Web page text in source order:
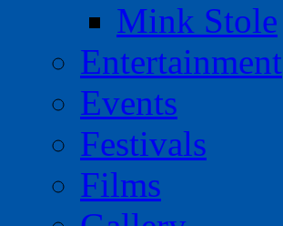
Mink Stole
Entertainment
Events
Festivals
Films